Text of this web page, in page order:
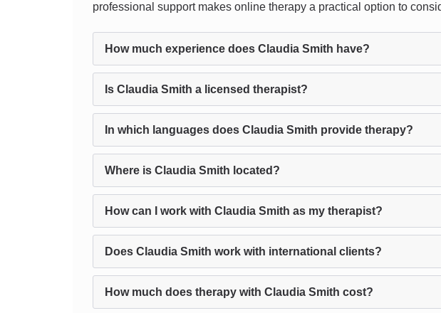
professional support makes online therapy a practical option to
How much experience does Claudia Smith have?
Is Claudia Smith a licensed therapist?
In which languages does Claudia Smith provide therapy?
Where is Claudia Smith located?
How can I work with Claudia Smith as my therapist?
Does Claudia Smith work with international clients?
How much does therapy with Claudia Smith cost?